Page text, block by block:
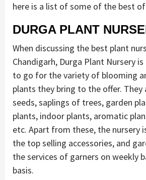
here is a list of some of the best
DURGA PLANT
When discussing the best plant
Chandigarh, Durga Plant Nursery
to go for the variety of blooming
plants they bring to the offer. They
seeds, saplings of trees, garden
plants, indoor plants, aromatic
etc. Apart from these, the nursery
the top selling accessories, and
the services of garners on weekly
basis.